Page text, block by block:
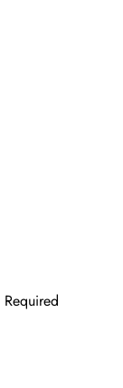
Required